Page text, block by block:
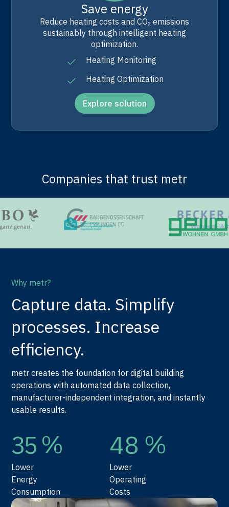
Save energy
Reduce heating costs and CO₂ emissions
sustainably through intelligent heating
optimization.
Heating Monitoring
Heating Optimization
Explore solution
Companies that trust metr
Why metr?
Capture data. Simplify
processes. Increase
efficiency.
metr creates the foundation for digital building
operations with automated data collection,
manufacturer-independent integration, and instantly
usable results.
35 %
Lower
Energy
Consumption
48 %
Lower
Operating
Costs